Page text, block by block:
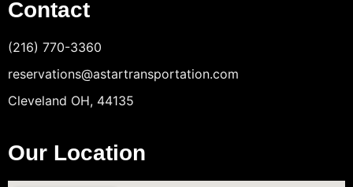
Contact
(216) 770-3360
reservations@astartransportation.com
Cleveland OH, 44135
Our Location